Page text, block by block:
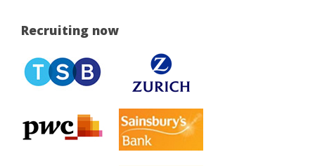
Recruiting now